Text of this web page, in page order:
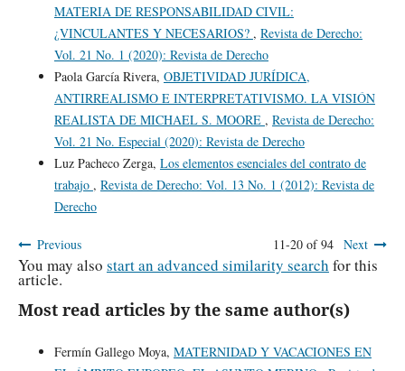
MATERIA DE RESPONSABILIDAD CIVIL:
¿VINCULANTES Y NECESARIOS? , Revista de Derecho:
Vol. 21 No. 1 (2020): Revista de Derecho
Paola García Rivera, OBJETIVIDAD JURÍDICA,
ANTIRREALISMO E INTERPRETATIVISMO. LA VISIÓN
REALISTA DE MICHAEL S. MOORE , Revista de Derecho:
Vol. 21 No. Especial (2020): Revista de Derecho
Luz Pacheco Zerga, Los elementos esenciales del contrato de
trabajo , Revista de Derecho: Vol. 13 No. 1 (2012): Revista de
Derecho
Previous 11-20 of 94 Next
You may also start an advanced similarity search for this
article.
Most read articles by the same author(s)
Fermín Gallego Moya, MATERNIDAD Y VACACIONES EN